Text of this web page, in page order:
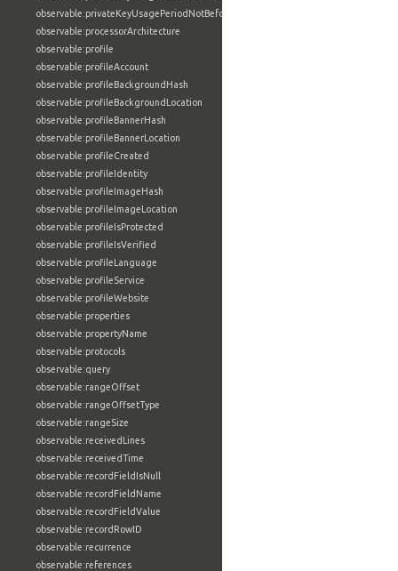
observable:privateKeyUsagePeriodNotBefore
observable:processorArchitecture
observable:profile
observable:profileAccount
observable:profileBackgroundHash
observable:profileBackgroundLocation
observable:profileBannerHash
observable:profileBannerLocation
observable:profileCreated
observable:profileIdentity
observable:profileImageHash
observable:profileImageLocation
observable:profileIsProtected
observable:profileIsVerified
observable:profileLanguage
observable:profileService
observable:profileWebsite
observable:properties
observable:propertyName
observable:protocols
observable:query
observable:rangeOffset
observable:rangeOffsetType
observable:rangeSize
observable:receivedLines
observable:receivedTime
observable:recordFieldIsNull
observable:recordFieldName
observable:recordFieldValue
observable:recordRowID
observable:recurrence
observable:references